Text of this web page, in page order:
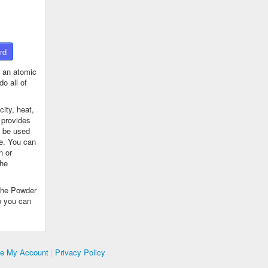
atomic
all of
heat,
used
You can
or
Powder
you can
My Account | Privacy Policy